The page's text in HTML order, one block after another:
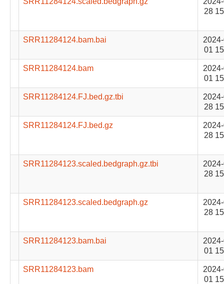
28
SRR11284124.bam.bai
01
SRR11284124.bam
01
SRR11284124.FJ.bed.gz.tbi
28
SRR11284124.FJ.bed.gz
28
SRR11284123.scaled.bedgraph.gz.tbi
28
SRR11284123.scaled.bedgraph.gz
28
SRR11284123.bam.bai
01
SRR11284123.bam
01